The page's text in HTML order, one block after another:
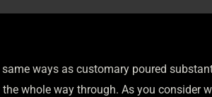
ways as customary poured
whole way through. As you consider